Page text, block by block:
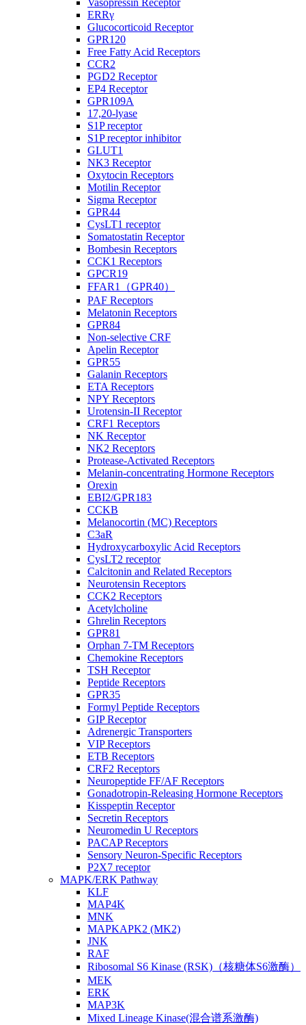
Vasopressin Receptor
ERRγ
Glucocorticoid Receptor
GPR120
Free Fatty Acid Receptors
CCR2
PGD2 Receptor
EP4 Receptor
GPR109A
17,20-lyase
S1P receptor
S1P receptor inhibitor
GLUT1
NK3 Receptor
Oxytocin Receptors
Motilin Receptor
Sigma Receptor
GPR44
CysLT1 receptor
Somatostatin Receptor
Bombesin Receptors
CCK1 Receptors
GPCR19
FFAR1（GPR40）
PAF Receptors
Melatonin Receptors
GPR84
Non-selective CRF
Apelin Receptor
GPR55
Galanin Receptors
ETA Receptors
NPY Receptors
Urotensin-II Receptor
CRF1 Receptors
NK Receptor
NK2 Receptors
Protease-Activated Receptors
Melanin-concentrating Hormone Receptors
Orexin
EBI2/GPR183
CCKB
Melanocortin (MC) Receptors
C3aR
Hydroxycarboxylic Acid Receptors
CysLT2 receptor
Calcitonin and Related Receptors
Neurotensin Receptors
CCK2 Receptors
Acetylcholine
Ghrelin Receptors
GPR81
Orphan 7-TM Receptors
Chemokine Receptors
TSH Receptor
Peptide Receptors
GPR35
Formyl Peptide Receptors
GIP Receptor
Adrenergic Transporters
VIP Receptors
ETB Receptors
CRF2 Receptors
Neuropeptide FF/AF Receptors
Gonadotropin-Releasing Hormone Receptors
Kisspeptin Receptor
Secretin Receptors
Neuromedin U Receptors
PACAP Receptors
Sensory Neuron-Specific Receptors
P2X7 receptor
MAPK/ERK Pathway
KLF
MAP4K
MNK
MAPKAPK2 (MK2)
JNK
RAF
Ribosomal S6 Kinase (RSK)（核糖体S6激酶）
MEK
ERK
MAP3K
Mixed Lineage Kinase(混合谱系激酶)